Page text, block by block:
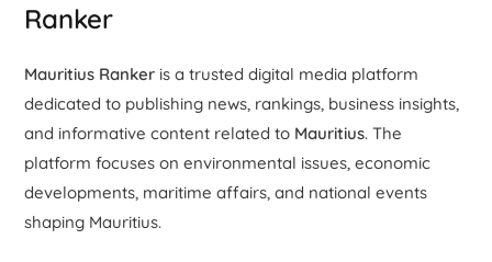
Ranker
Mauritius Ranker is a trusted digital media platform
dedicated to publishing news, rankings, business insights,
and informative content related to Mauritius. The
platform focuses on environmental issues, economic
developments, maritime affairs, and national events
shaping Mauritius.